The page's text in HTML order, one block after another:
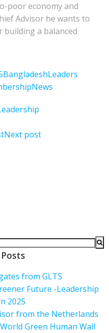
poor economy and
Advisor he wants to
a balanced
BangladeshLeaders
News
Next post
from GLTS
Future -Leadership
2025
from the Netherlands
Green Human Wall